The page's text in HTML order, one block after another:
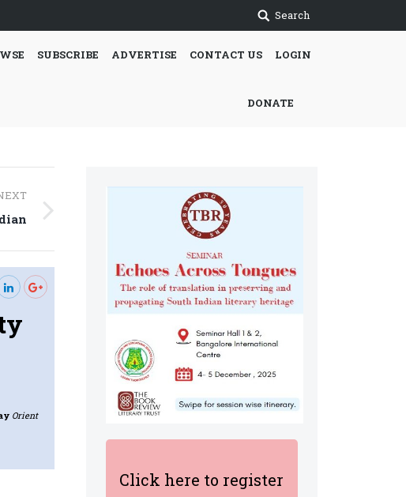
Search
SUBSCRIBE ADVERTISE CONTACT US LOGIN
DONATE
Click here to register
Orient